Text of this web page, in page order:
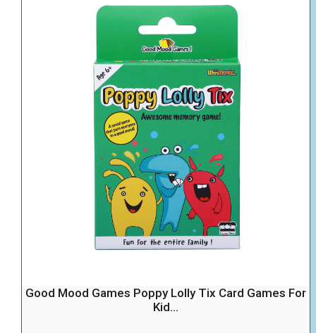
Good Mood Games Poppy Lolly Tix Card Games For
Kid...